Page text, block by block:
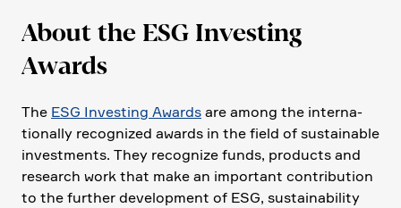
About the ESG Investing
Awards
The ESG Investing Awards are among the inter­na­
tio­nally recognized awards in the field of sustainable
invest­ments. They recognize funds, products and
research work that make an important contri­bu­tion
to the further develo­p­ment of ESG, sustaina­bi­lity